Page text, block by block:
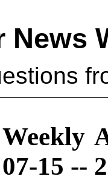
News
Weekly
07-15 --